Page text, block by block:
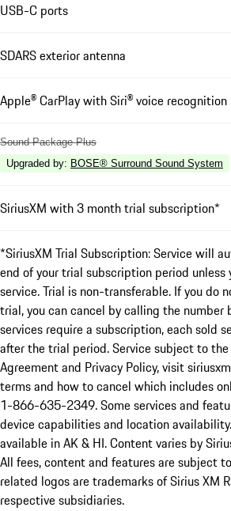
USB-C ports
SDARS exterior antenna
Apple® CarPlay with Siri® voice recognition
Sound Package Plus
Upgraded by: BOSE® Surround Sound System
SiriusXM with 3 month trial subscription*
*SiriusXM Trial Subscription: Service will
end of your trial subscription period
service. Trial is non-transferable. If you do
trial, you can cancel by calling the number
services require a subscription, each sold
after the trial period. Service subject to
Agreement and Privacy Policy, visit
terms and how to cancel which includes
1-866-635-2349. Some services and
device capabilities and location
available in AK & HI. Content varies by
All fees, content and features are subject
related logos are trademarks of Sirius XM
respective subsidiaries.